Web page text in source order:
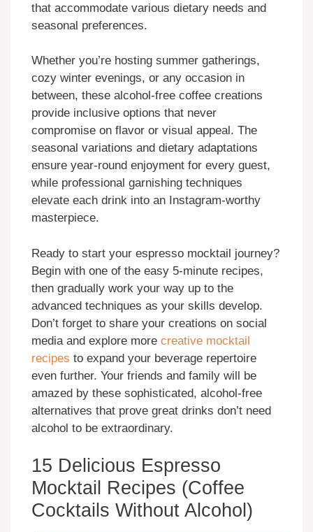
that accommodate various dietary needs and
seasonal preferences.
Whether you’re hosting summer gatherings,
cozy winter evenings, or any occasion in
between, these alcohol-free coffee creations
provide inclusive options that never
compromise on flavor or visual appeal. The
seasonal variations and dietary adaptations
ensure year-round enjoyment for every guest,
while professional garnishing techniques
elevate each drink into an Instagram-worthy
masterpiece.
Ready to start your espresso mocktail journey?
Begin with one of the easy 5-minute recipes,
then gradually work your way up to the
advanced techniques as your skills develop.
Don’t forget to share your creations on social
media and explore more creative mocktail
recipes to expand your beverage repertoire
even further. Your friends and family will be
amazed by these sophisticated, alcohol-free
alternatives that prove great drinks don’t need
alcohol to be extraordinary.
15 Delicious Espresso
Mocktail Recipes (Coffee
Cocktails Without Alcohol)